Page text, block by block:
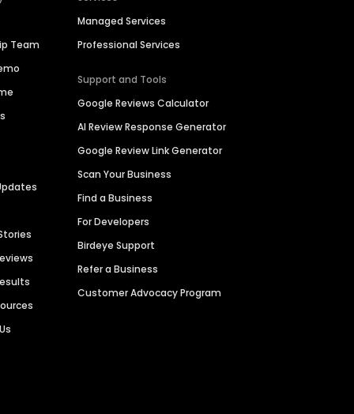
Team
Managed Services
Professional Services
Support and Tools
Google Reviews Calculator
AI Review Response Generator
Google Review Link Generator
Scan Your Business
Find a Business
For Developers
Birdeye Support
Refer a Business
Customer Advocacy Program